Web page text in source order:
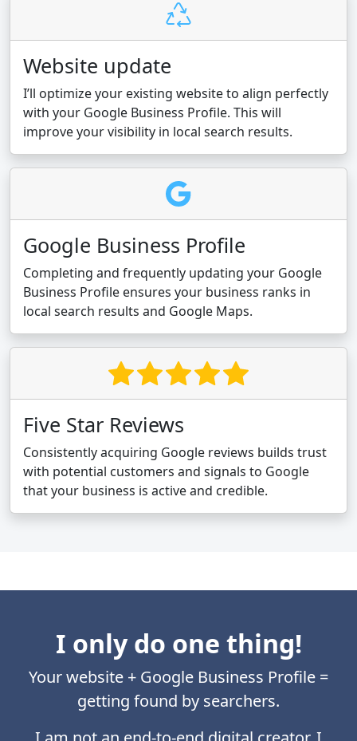
Website update
I’ll optimize your existing website to align perfectly
with your Google Business Profile. This will
improve your visibility in local search results.
Google Business Profile
Completing and frequently updating your Google
Business Profile ensures your business ranks in
local search results and Google Maps.
Five Star Reviews
Consistently acquiring Google reviews builds trust
with potential customers and signals to Google
that your business is active and credible.
I only do one thing!
Your website + Google Business Profile =
getting found by searchers.